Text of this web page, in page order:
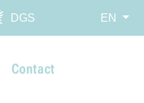
DGS EN
Contact